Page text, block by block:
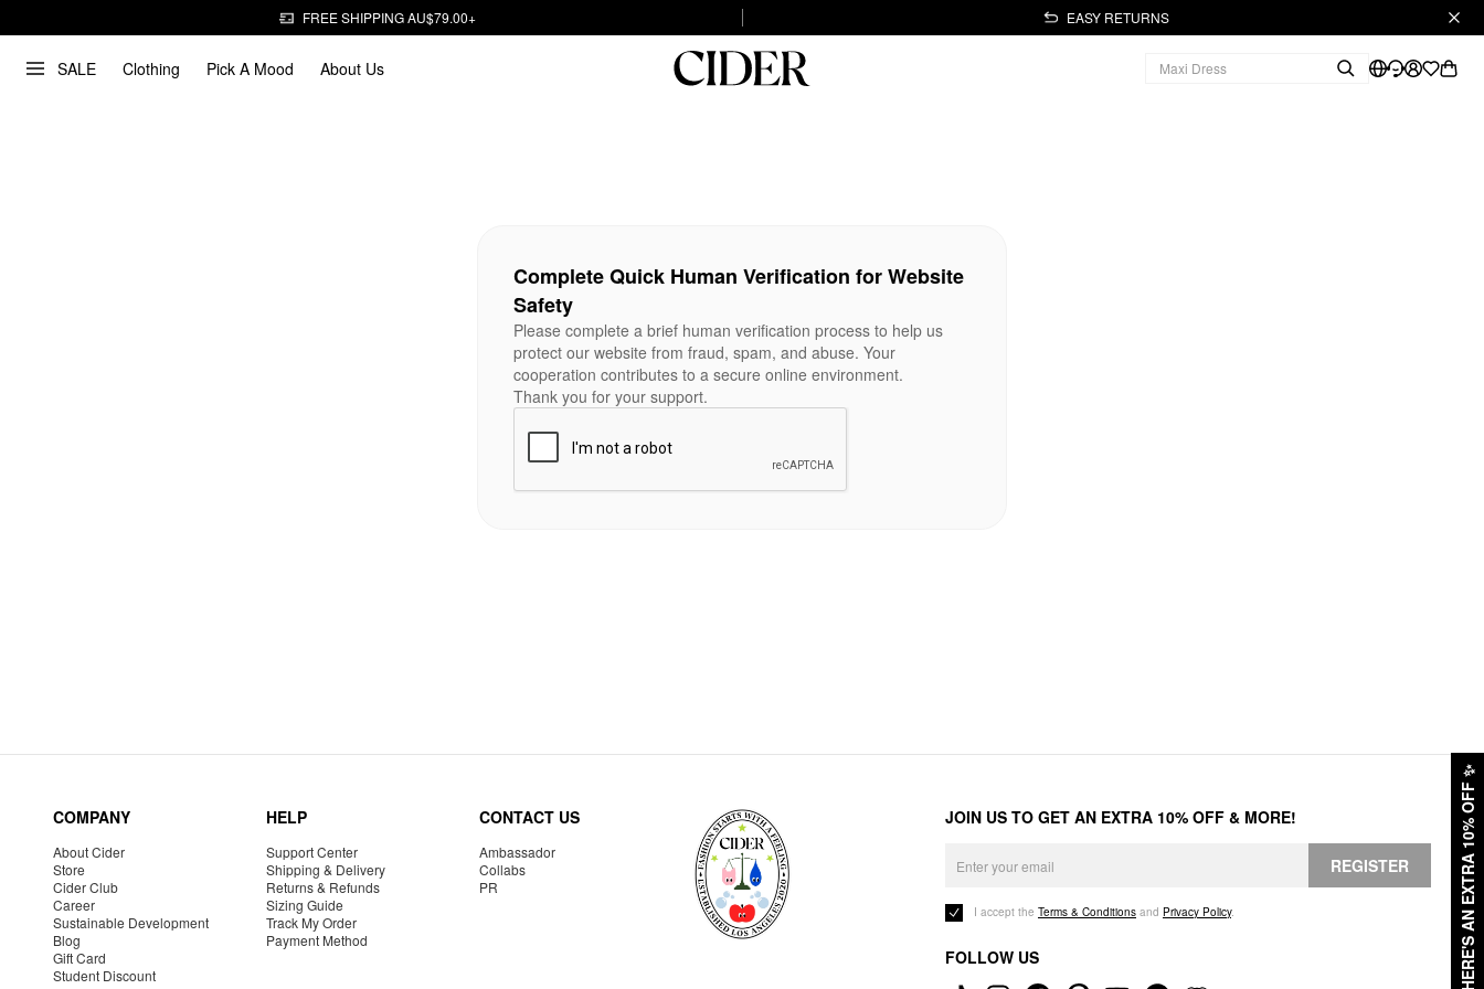
FREE SHIPPING AU$79.00+ EASY RETURNS
SALE Clothing Pick A Mood About Us
HERE'S AN EXTRA 10% OFF
✨
Complete Quick Human Verification for Website
Safety
Please complete a brief human verification process to help us
protect our website from fraud, spam, and abuse. Your
cooperation contributes to a secure online environment.
Thank you for your support.
COMPANY
About Cider
Store
Cider Club
Career
Sustainable Development
Blog
Gift Card
Student Discount
HELP
Support Center
Shipping & Delivery
Returns & Refunds
Sizing Guide
Track My Order
Payment Method
CONTACT US
Ambassador
Collabs
PR
JOIN US TO GET AN EXTRA 10% OFF & MORE!
REGISTER
I accept the Terms & Conditions and Privacy Policy.
FOLLOW US